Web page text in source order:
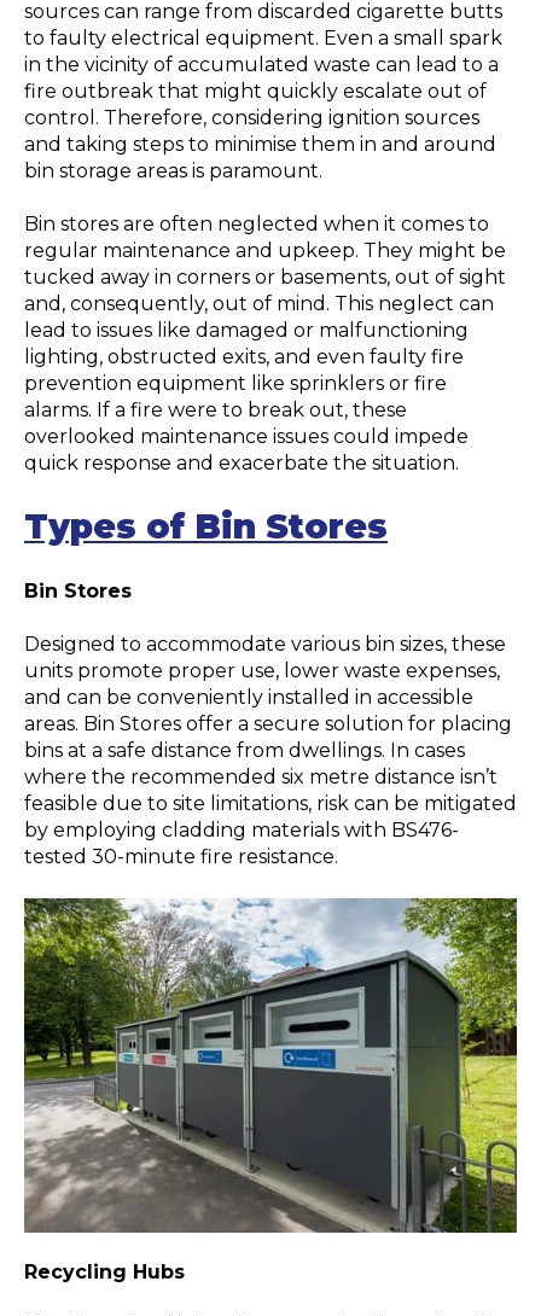
sources can range from discarded cigarette butts
to faulty electrical equipment. Even a small spark
in the vicinity of accumulated waste can lead to a
fire outbreak that might quickly escalate out of
control. Therefore, considering ignition sources
and taking steps to minimise them in and around
bin storage areas is paramount.
Bin stores are often neglected when it comes to
regular maintenance and upkeep. They might be
tucked away in corners or basements, out of sight
and, consequently, out of mind. This neglect can
lead to issues like damaged or malfunctioning
lighting, obstructed exits, and even faulty fire
prevention equipment like sprinklers or fire
alarms. If a fire were to break out, these
overlooked maintenance issues could impede
quick response and exacerbate the situation.
Types of Bin Stores
Bin Stores
Designed to accommodate various bin sizes, these
units promote proper use, lower waste expenses,
and can be conveniently installed in accessible
areas. Bin Stores offer a secure solution for placing
bins at a safe distance from dwellings. In cases
where the recommended six metre distance isn’t
feasible due to site limitations, risk can be mitigated
by employing cladding materials with BS476-
tested 30-minute fire resistance.
Recycling Hubs